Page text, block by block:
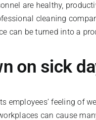
are healthy,
cleaning
can be turned into a
on sick
employees’ feeling of
can cause